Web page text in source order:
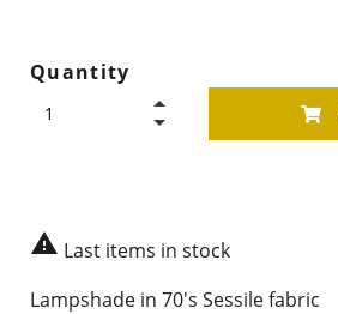
Quantity
 Last items in stock
Lampshade in 70's Sessile fabric